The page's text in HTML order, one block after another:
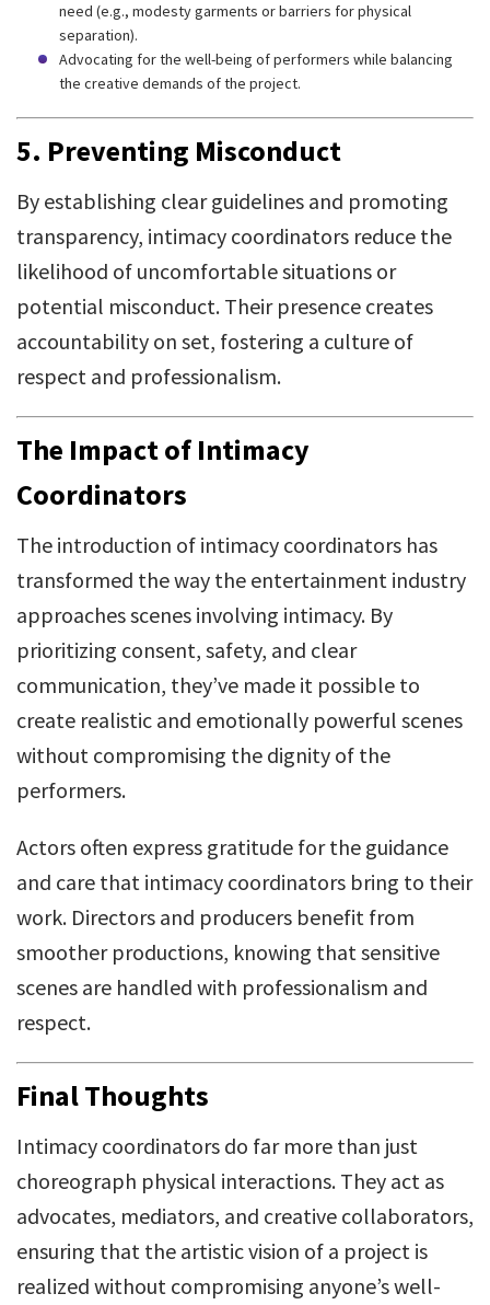
need (e.g., modesty garments or barriers for physical
separation).
Advocating for the well-being of performers while balancing
the creative demands of the project.
5. Preventing Misconduct
By establishing clear guidelines and promoting
transparency, intimacy coordinators reduce the
likelihood of uncomfortable situations or
potential misconduct. Their presence creates
accountability on set, fostering a culture of
respect and professionalism.
The Impact of Intimacy
Coordinators
The introduction of intimacy coordinators has
transformed the way the entertainment industry
approaches scenes involving intimacy. By
prioritizing consent, safety, and clear
communication, they’ve made it possible to
create realistic and emotionally powerful scenes
without compromising the dignity of the
performers.
Actors often express gratitude for the guidance
and care that intimacy coordinators bring to their
work. Directors and producers benefit from
smoother productions, knowing that sensitive
scenes are handled with professionalism and
respect.
Final Thoughts
Intimacy coordinators do far more than just
choreograph physical interactions. They act as
advocates, mediators, and creative collaborators,
ensuring that the artistic vision of a project is
realized without compromising anyone’s well-